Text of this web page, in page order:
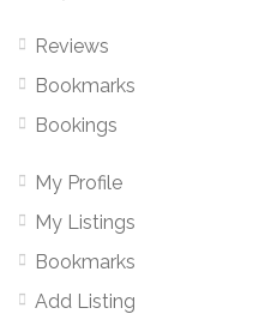
Reviews
Bookmarks
Bookings
My Profile
My Listings
Bookmarks
Add Listing